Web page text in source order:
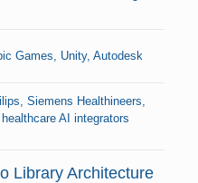
Games, Unity, Autodesk
Siemens Healthineers,
healthcare AI integrators
Library Architecture